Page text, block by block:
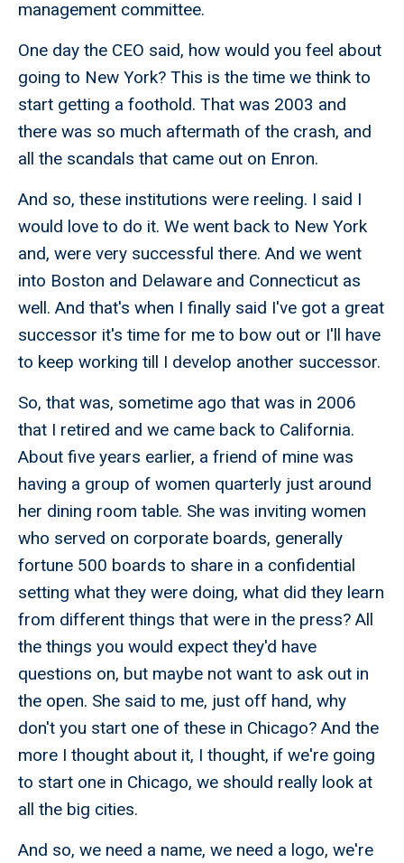
management committee.
One day the CEO said, how would you feel about
going to New York? This is the time we think to
start getting a foothold. That was 2003 and
there was so much aftermath of the crash, and
all the scandals that came out on Enron.
And so, these institutions were reeling. I said I
would love to do it. We went back to New York
and, were very successful there. And we went
into Boston and Delaware and Connecticut as
well. And that's when I finally said I've got a great
successor it's time for me to bow out or I'll have
to keep working till I develop another successor.
So, that was, sometime ago that was in 2006
that I retired and we came back to California.
About five years earlier, a friend of mine was
having a group of women quarterly just around
her dining room table. She was inviting women
who served on corporate boards, generally
fortune 500 boards to share in a confidential
setting what they were doing, what did they learn
from different things that were in the press? All
the things you would expect they'd have
questions on, but maybe not want to ask out in
the open. She said to me, just off hand, why
don't you start one of these in Chicago? And the
more I thought about it, I thought, if we're going
to start one in Chicago, we should really look at
all the big cities.
And so, we need a name, we need a logo, we're